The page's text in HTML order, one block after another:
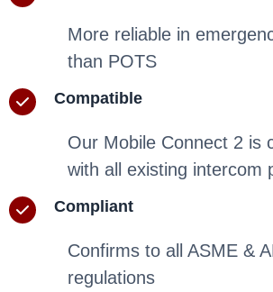
More reliable in
than POTS
Compatible
Our Mobile Connect 2 is
with all existing intercom
Compliant
Confirms to all ASME &
regulations